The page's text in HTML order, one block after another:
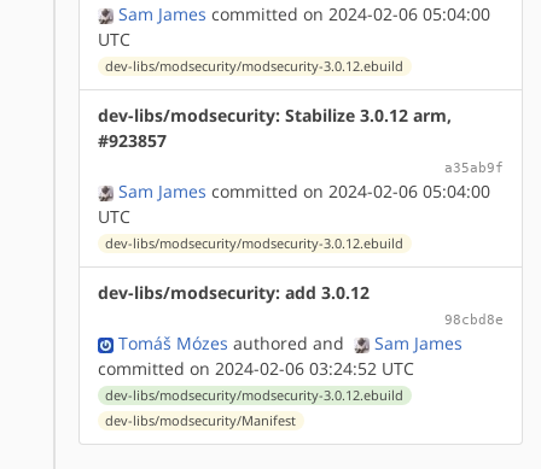
Sam James committed on 2024-02-06 05:04:00
UTC
dev-libs/modsecurity/modsecurity-3.0.12.ebuild
dev-libs/modsecurity: Stabilize 3.0.12 arm,
#923857
a35ab9f
Sam James committed on 2024-02-06 05:04:00
UTC
dev-libs/modsecurity/modsecurity-3.0.12.ebuild
dev-libs/modsecurity: add 3.0.12
98cbd8e
Tomáš Mózes authored and
Sam James
committed on 2024-02-06 03:24:52 UTC
dev-libs/modsecurity/modsecurity-3.0.12.ebuild
dev-libs/modsecurity/Manifest